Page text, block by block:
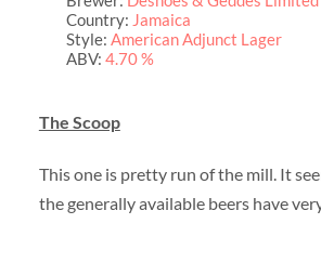
Country: Jamaica
Style: American Adjunct Lager
ABV: 4.70 %
The Scoop
This one is pretty run of the mill. It
the generally available beers have